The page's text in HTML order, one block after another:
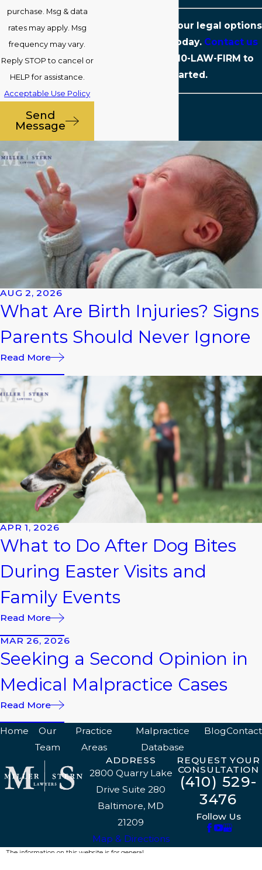
purchase. Msg & data
rates may apply. Msg
frequency may vary.
Reply STOP to cancel or
HELP for assistance.
Acceptable Use Policy
Send
Message
Start exploring your legal options
with our team today. Contact us
410-LAW-FIRM to
get started.
AUG 2, 2026
What Are Birth Injuries? Signs
Parents Should Never Ignore
Read More
APR 1, 2026
What to Do After Dog Bites
During Easter Visits and
Family Events
Read More
MAR 26, 2026
Seeking a Second Opinion in
Medical Malpractice Cases
Read More
Home
Our
Team
Practice
Areas
Malpractice
Database
BlogContact
ADDRESS
2800 Quarry Lake
Drive Suite 280
Baltimore, MD
21209
Map & Directions
REQUEST YOUR
CONSULTATION
(410) 529-
3476
Follow Us
The information on this website is for general